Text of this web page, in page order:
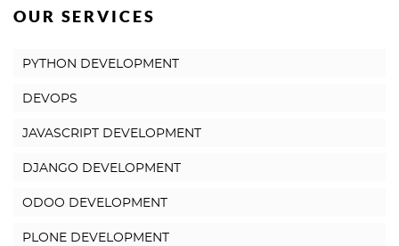
OUR SERVICES
PYTHON DEVELOPMENT
DEVOPS
JAVASCRIPT DEVELOPMENT
DJANGO DEVELOPMENT
ODOO DEVELOPMENT
PLONE DEVELOPMENT